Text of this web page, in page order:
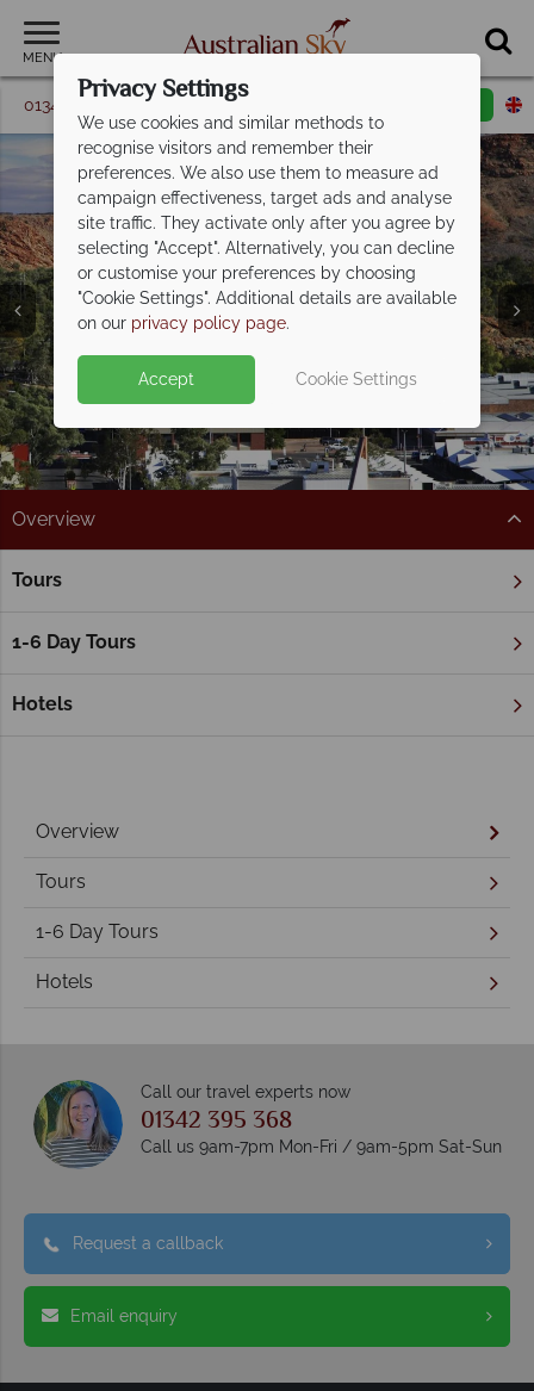
MENU
01342 395 368 Request a callback
Alice Springs
Overview
Tours
1-6 Day Tours
Hotels
Home
Alice Springs Holidays
Overview
Tours
1-6 Day Tours
Hotels
Call our travel experts now
01342 395 368
Call us 9am-7pm Mon-Fri / 9am-5pm Sat-Sun
Request a callback
Email enquiry
Privacy Settings
We use cookies and similar methods to
recognise visitors and remember their
preferences. We also use them to measure ad
campaign effectiveness, target ads and analyse
site traffic. They activate only after you agree by
selecting "Accept". Alternatively, you can decline
or customise your preferences by choosing
"Cookie Settings". Additional details are available
on our privacy policy page.
Accept Cookie Settings